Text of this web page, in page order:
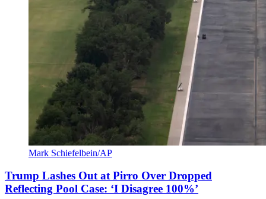
Mark Schiefelbein/AP
Trump Lashes Out at Pirro Over Dropped
Reflecting Pool Case: ‘I Disagree 100%’